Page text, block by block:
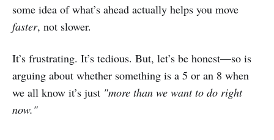
some idea of what’s ahead actually helps you move
faster, not slower.
It’s frustrating. It’s tedious. But, let’s be honest—so is
arguing about whether something is a 5 or an 8 when
we all know it’s just "more than we want to do right
now."